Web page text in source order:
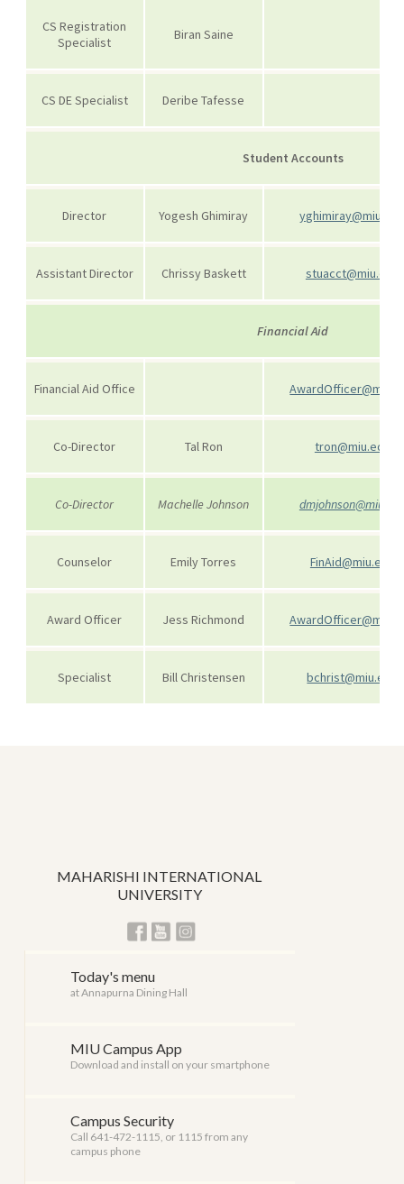
CS Registration
Specialist
Biran Saine
CS DE Specialist Deribe Tafesse
Student Accounts
Director Yogesh Ghimiray
Assistant Director Chrissy Baskett stuacct@miu.edu
Financial Aid
Financial Aid Office
Co-Director Tal Ron tron@miu.edu
Co-Director Machelle Johnson
Counselor Emily Torres FinAid@miu.edu
Award Officer Jess Richmond
Specialist Bill Christensen bchrist@miu.edu
MAHARISHI INTERNATIONAL
UNIVERSITY
Today's menu
at Annapurna Dining Hall
MIU Campus App
Download and install on your smartphone
Campus Security
Call 641-472-1115, or 1115 from any
campus phone